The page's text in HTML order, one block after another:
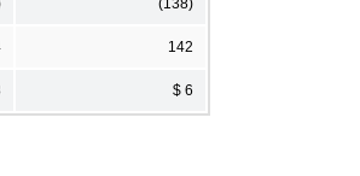
(138)
142
$ 6